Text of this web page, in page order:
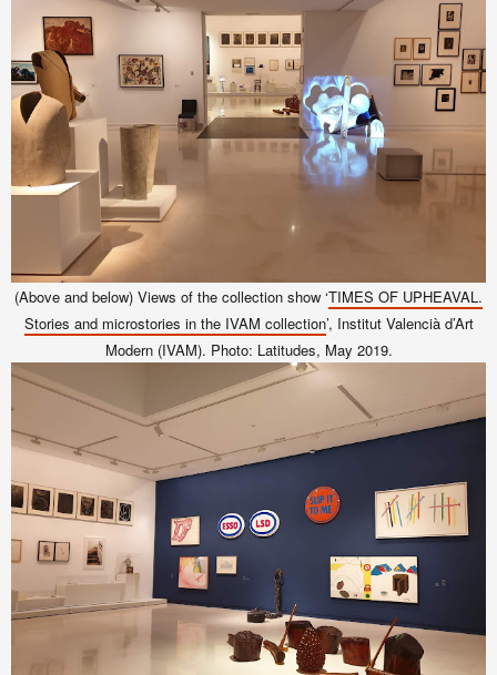
(Above and below) Views of the collection show ‘TIMES OF UPHEAVAL.
Stories and microstories in the IVAM collection’, Institut Valencià d’Art
Modern (IVAM). Photo: Latitudes, May 2019.